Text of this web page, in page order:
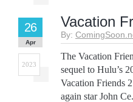
Vacation
By:
26
Apr
2023
The Vacation
sequel to Hulu’s
Vacation Friends
again star John